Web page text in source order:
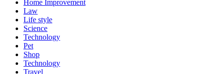
Home Improvement
Law
Life style
Science
Technology
Pet
Shop
Technology
Travel